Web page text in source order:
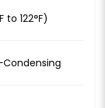
to 122°F)
Condensing